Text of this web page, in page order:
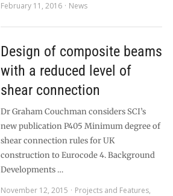
February 11, 2016
News
Design of composite beams
with a reduced level of
shear connection
Dr Graham Couchman considers SCI’s
new publication P405 Minimum degree of
shear connection rules for UK
construction to Eurocode 4. Background
Developments …
November 12, 2015
Projects and Features,